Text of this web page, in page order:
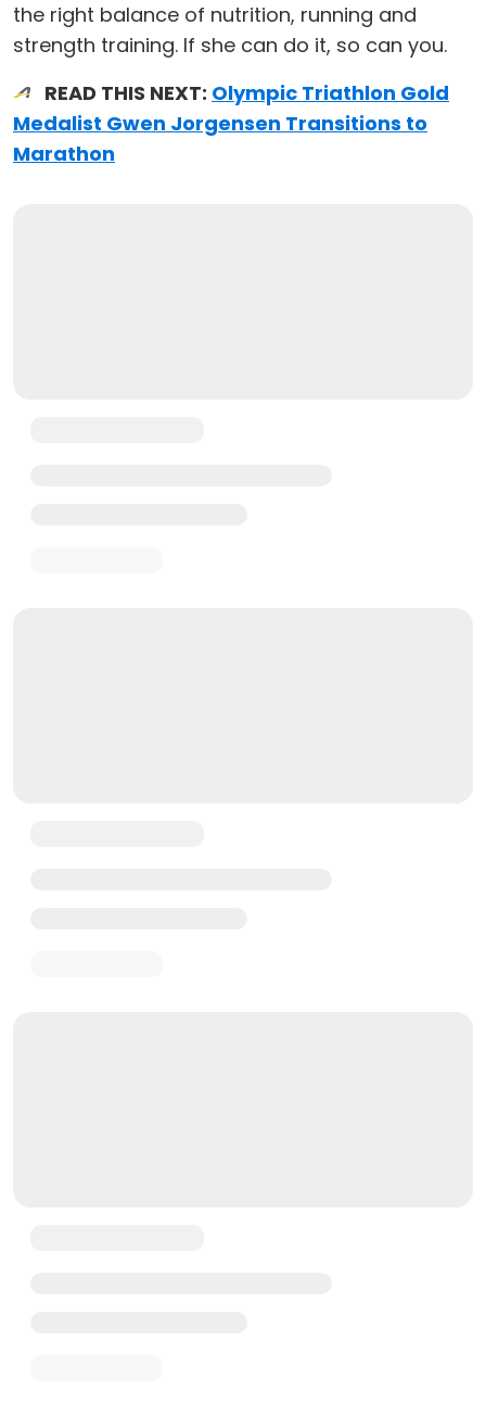
the right balance of nutrition, running and
strength training. If she can do it, so can you.
READ THIS NEXT: Olympic Triathlon Gold
Medalist Gwen Jorgensen Transitions to
Marathon